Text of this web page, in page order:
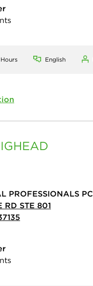
English
PROFESSIONALS PC
RD STE 801